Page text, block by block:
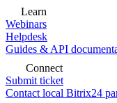
Learn
Webinars
Helpdesk
Guides & API
Connect
Submit ticket
Contact local Bitrix24